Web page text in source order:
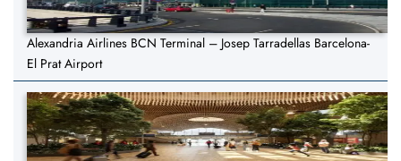
Alexandria Airlines BCN Terminal – Josep Tarradellas Barcelona-
El Prat Airport